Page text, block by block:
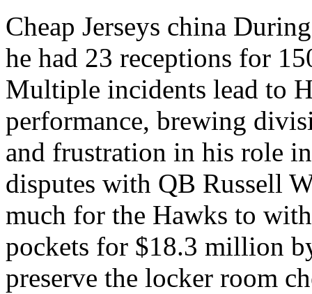
Cheap Jerseys china
he had 23 receptions for
Multiple incidents lead to
performance, brewing
and frustration in his role
disputes with QB Russell
much for the Hawks to
pockets for $18.3 million
preserve the locker room